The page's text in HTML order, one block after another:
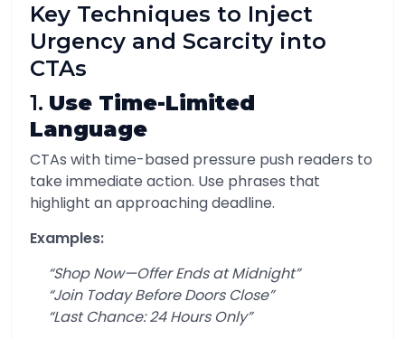
Key Techniques to Inject
Urgency and Scarcity into
CTAs
1. Use Time-Limited
Language
CTAs with time-based pressure push readers to
take immediate action. Use phrases that
highlight an approaching deadline.
Examples:
“Shop Now—Offer Ends at Midnight”
“Join Today Before Doors Close”
“Last Chance: 24 Hours Only”